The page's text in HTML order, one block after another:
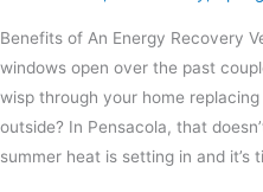
Benefits of An Energy Recovery
windows open over the past
wisp through your home
outside? In Pensacola, that
summer heat is setting in and it’s